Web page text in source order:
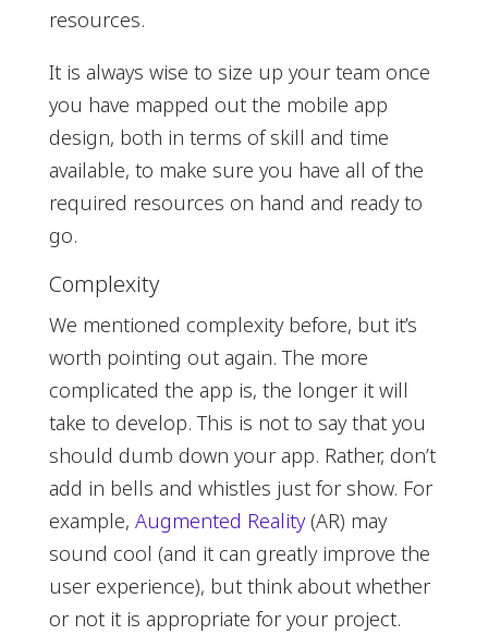
resources.
It is always wise to size up your team once
you have mapped out the mobile app
design, both in terms of skill and time
available, to make sure you have all of the
required resources on hand and ready to
go.
Complexity
We mentioned complexity before, but it’s
worth pointing out again. The more
complicated the app is, the longer it will
take to develop. This is not to say that you
should dumb down your app. Rather, don’t
add in bells and whistles just for show. For
example, Augmented Reality(AR) may
sound cool (and it can greatly improve the
user experience), but think about whether
or not it is appropriate for your project.